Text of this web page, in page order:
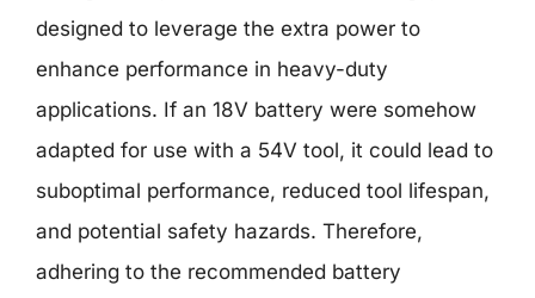
designed to leverage the extra power to
enhance performance in heavy-duty
applications. If an 18V battery were somehow
adapted for use with a 54V tool, it could lead to
suboptimal performance, reduced tool lifespan,
and potential safety hazards. Therefore,
adhering to the recommended battery